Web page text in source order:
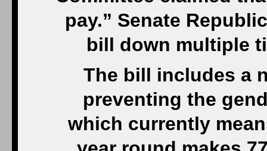
pay.” Senate
bill down multiple
The bill includes a
preventing the
which currently